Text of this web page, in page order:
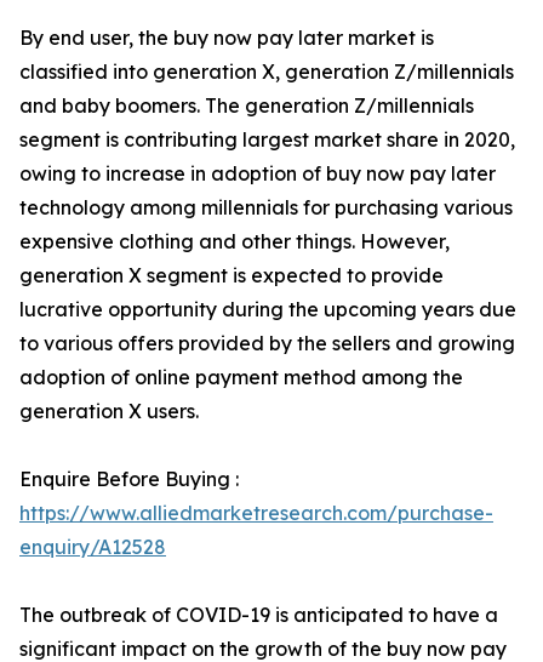
By end user, the buy now pay later market is
classified into generation X, generation Z/millennials
and baby boomers. The generation Z/millennials
segment is contributing largest market share in 2020,
owing to increase in adoption of buy now pay later
technology among millennials for purchasing various
expensive clothing and other things. However,
generation X segment is expected to provide
lucrative opportunity during the upcoming years due
to various offers provided by the sellers and growing
adoption of online payment method among the
generation X users.
Enquire Before Buying :
https://www.alliedmarketresearch.com/purchase-
enquiry/A12528
The outbreak of COVID-19 is anticipated to have a
significant impact on the growth of the buy now pay